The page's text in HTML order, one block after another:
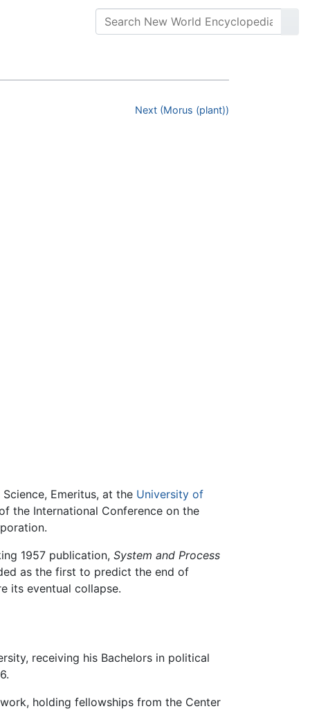
Next (Morus (plant))
Emeritus, at the University of
the International Conference on the
1957 publication, System and Process
as the first to predict the end of
its eventual collapse.
receiving his Bachelors in political
holding fellowships from the Center